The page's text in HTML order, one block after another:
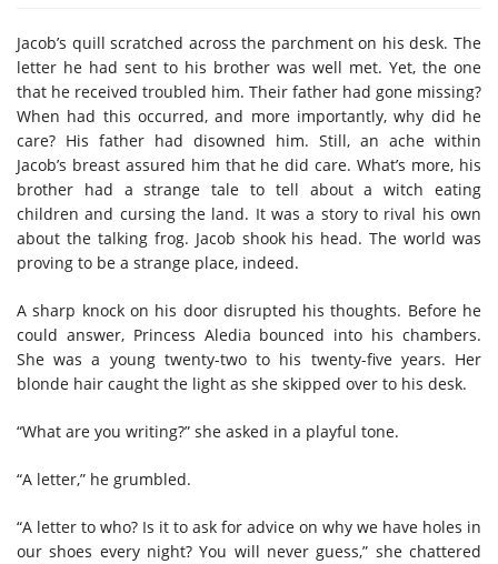
Jacob’s quill scratched across the parchment on his desk. The
letter he had sent to his brother was well met. Yet, the one
that he received troubled him. Their father had gone missing?
When had this occurred, and more importantly, why did he
care? His father had disowned him. Still, an ache within
Jacob’s breast assured him that he did care. What’s more, his
brother had a strange tale to tell about a witch eating
children and cursing the land. It was a story to rival his own
about the talking frog. Jacob shook his head. The world was
proving to be a strange place, indeed.
A sharp knock on his door disrupted his thoughts. Before he
could answer, Princess Aledia bounced into his chambers.
She was a young twenty-two to his twenty-five years. Her
blonde hair caught the light as she skipped over to his desk.
“What are you writing?” she asked in a playful tone.
“A letter,” he grumbled.
“A letter to who? Is it to ask for advice on why we have holes in
our shoes every night? You will never guess,” she chattered